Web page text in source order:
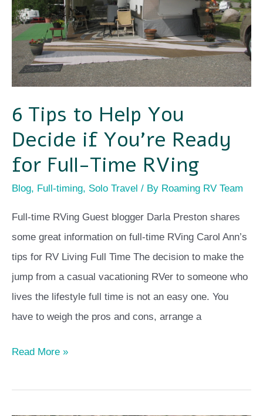
6 Tips to Help You
Decide if You’re Ready
for Full-Time RVing
Blog, Full-timing, Solo Travel / By Roaming RV Team
Full-time RVing Guest blogger Darla Preston shares
some great information on full-time RVing Carol Ann’s
tips for RV Living Full Time The decision to make the
jump from a casual vacationing RVer to someone who
lives the lifestyle full time is not an easy one. You
have to weigh the pros and cons, arrange a
Decide
if
You’re
Ready
Full-
Time
RVing
Read More »